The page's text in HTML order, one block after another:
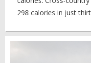
298 calories in just